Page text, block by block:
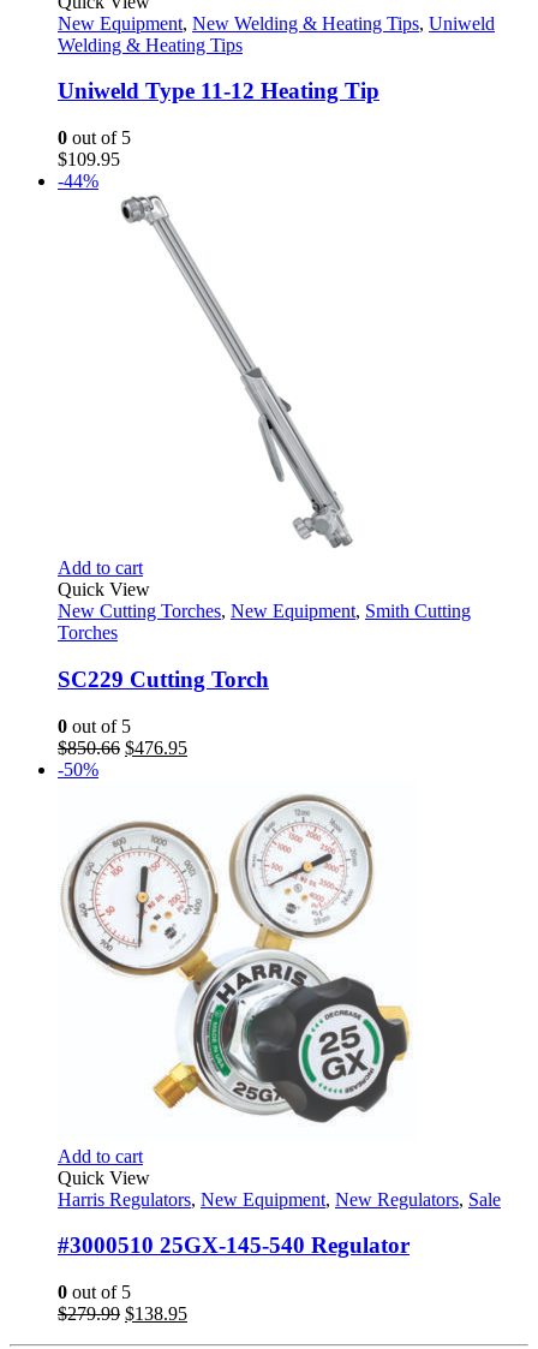
New Equipment, New Welding & Heating Tips, Uniweld
Welding & Heating Tips
Uniweld Type 11-12 Heating Tip
0 out of 5
$109.95
-44%
Add to cart
Quick View
New Cutting Torches, New Equipment, Smith Cutting
Torches
SC229 Cutting Torch
0 out of 5
$850.66 Original
$476.95Current
-50%
Add to cart
Quick View
Harris Regulators, New Equipment, New Regulators, Sale
#3000510 25GX-145-540 Regulator
0 out of 5
$279.99 Original
$138.95Current